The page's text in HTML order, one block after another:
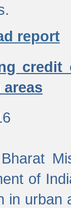
report
credit
of
in urban